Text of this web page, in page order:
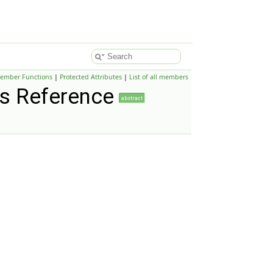
Functions| Protected Attributes| List of all members
Reference abstract